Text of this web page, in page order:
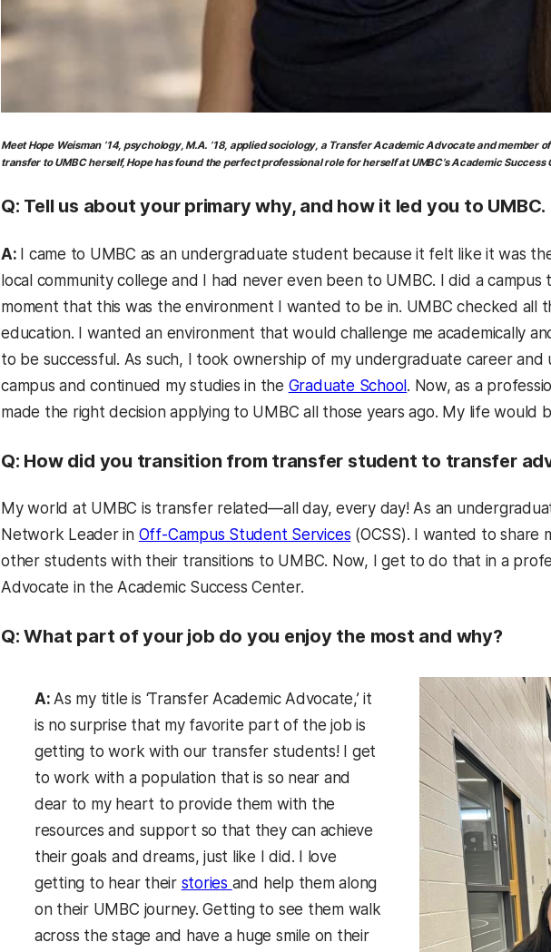
MeetHope Weisman ’14, psychology, M.A. ’18, applied sociology, a Transfer Academic Advocateand member
transfer to UMBC herself, Hope has found the perfect professional role for herself at UMBC’s Academic Success
Q: Tell us about your primary why, and how it led you to UMBC.
A: I came to UMBC as an undergraduate student because it felt like it was
local community college and I had never even been to UMBC. I did a
moment that this was the environment I wanted to be in. UMBC checked all
education. I wanted an environment that would challenge me academically
to be successful. As such, I took ownership of my undergraduate career
campus and continued my studies in the Graduate School. Now, as a
made the right decision applying to UMBC all those years ago. My life
Q: How did you transition from transfer student to transfer
My world at UMBC is transfer related—all day, every day! As an
Network Leader in Off-Campus Student Services (OCSS). I wanted to share
other students with their transitions to UMBC. Now, I get to do that in a
Advocate in the Academic Success Center.
Q: What part of your job do you enjoy the most and why?
A:As my title is ‘Transfer Academic Advocate,’ it
is no surprise that my favorite part of the job is
getting to work with our transfer students! I get
to work with a population that is so near and
dear to my heart to provide them with the
resources and support so that they can achieve
their goals and dreams, just like I did. I love
getting to hear their stories and help them along
on their UMBC journey. Getting to see them walk
across the stage and have a huge smile on their